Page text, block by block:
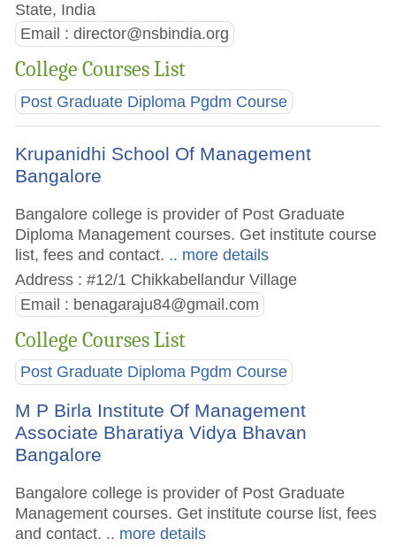
State, India
Email :director@nsbindia.org
College Courses List
Post Graduate Diploma Pgdm Course
Krupanidhi School Of Management
Bangalore
Bangalore college is provider of Post Graduate
Diploma Management courses. Get institute course
list, fees and contact. .. more details
Address : #12/1 Chikkabellandur Village
Email : benagaraju84@gmail.com
College Courses List
Post Graduate Diploma Pgdm Course
M P Birla Institute Of Management
Associate Bharatiya Vidya Bhavan
Bangalore
Bangalore college is provider of Post Graduate
Management courses. Get institute course list, fees
and contact. .. more details